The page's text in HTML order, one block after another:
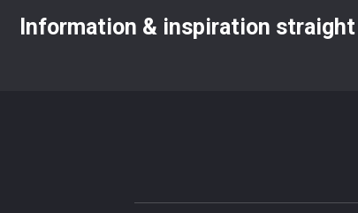
Information & inspiration